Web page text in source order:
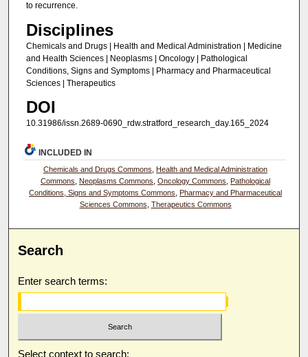
to recurrence.
Disciplines
Chemicals and Drugs | Health and Medical Administration | Medicine
and Health Sciences | Neoplasms | Oncology | Pathological
Conditions, Signs and Symptoms | Pharmacy and Pharmaceutical
Sciences | Therapeutics
DOI
10.31986/issn.2689-0690_rdw.stratford_research_day.165_2024
INCLUDED IN
Chemicals and Drugs Commons, Health and Medical Administration
Commons, Neoplasms Commons,Oncology Commons, Pathological
Conditions, Signs and Symptoms Commons, Pharmacy and Pharmaceutical
Sciences Commons, Therapeutics Commons
Search
Enter search terms:
Select context to search: